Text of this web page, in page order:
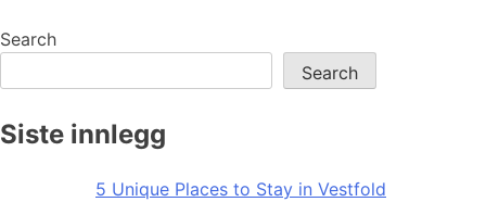
Search
Search
Siste innlegg
5 Unique Places to Stay in Vestfold